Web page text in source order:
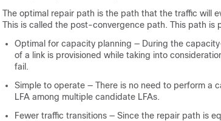
The optimal repair path is the path that the traffic will
This is called the post-convergence path. This path is
Optimal for capacity planning — During the
of a link is provisioned while taking into
fail.
Simple to operate — There is no need to perform
LFA among multiple candidate LFAs.
Fewer traffic transitions — Since the repair path is